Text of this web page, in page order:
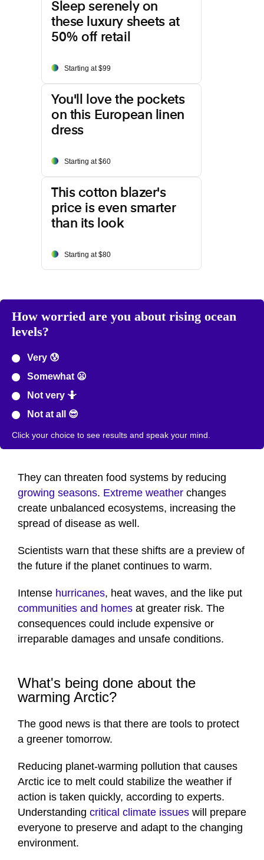
Sleep serenely on
these luxury sheets at
50% off retail
Starting at $99
You'll love the pockets
on this European linen
dress
Starting at $60
This cotton blazer's
price is even smarter
than its look
Starting at $80
How worried are you about rising ocean
levels?
Very 😰
Somewhat 😦
Not very 🤷
Not at all 😎
Click your choice to see results and speak your mind.
They can threaten food systems by reducing
growing seasons. Extreme weather changes
create unbalanced ecosystems, increasing the
spread of disease as well.
Scientists warn that these shifts are a preview of
the future if the planet continues to warm.
Intense hurricanes, heat waves, and the like put
communities and homes at greater risk. The
consequences could include expensive or
irreparable damages and unsafe conditions.
What's being done about the
warming Arctic?
The good news is that there are tools to protect
a greener tomorrow.
Reducing planet-warming pollution that causes
Arctic ice to melt could stabilize the weather if
action is taken quickly, according to experts.
Understanding critical climate issues will prepare
everyone to preserve and adapt to the changing
environment.